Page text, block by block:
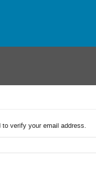
verify your email address.